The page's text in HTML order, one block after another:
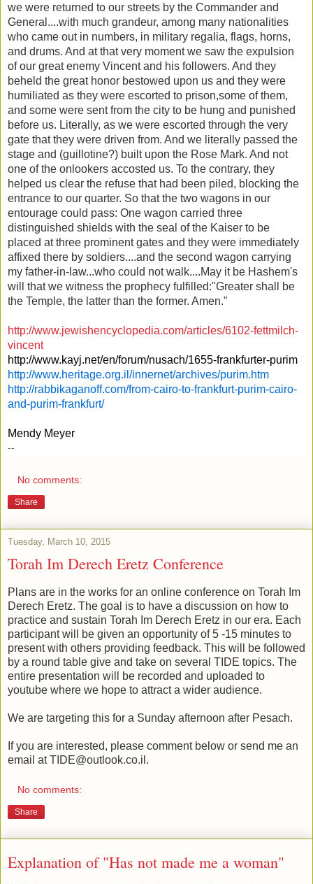
we were returned to our streets by the Commander and
General....with much grandeur, among many nationalities
who came out in numbers, in military regalia, flags, horns,
and drums. And at that very moment we saw the expulsion
of our great enemy Vincent and his followers. And they
beheld the great honor bestowed upon us and they were
humiliated as they were escorted to prison,some of them,
and some were sent from the city to be hung and punished
before us. Literally, as we were escorted through the very
gate that they were driven from. And we literally passed the
stage and (guillotine?) built upon the Rose Mark. And not
one of the onlookers accosted us. To the contrary, they
helped us clear the refuse that had been piled, blocking the
entrance to our quarter. So that the two wagons in our
entourage could pass: One wagon carried three
distinguished shields with the seal of the Kaiser to be
placed at three prominent gates and they were immediately
affixed there by soldiers....and the second wagon carrying
my father-in-law...who could not walk....May it be Hashem's
will that we witness the prophecy fulfilled:"Greater shall be
the Temple, the latter than the former. Amen."
http://www.jewishencyclopedia.com/articles/6102-fettmilch-
vincent
http://www.kayj.net/en/forum/nusach/1655-frankfurter-purim
http://www.heritage.org.il/innernet/archives/purim.htm
http://rabbikaganoff.com/from-cairo-to-frankfurt-purim-cairo-
and-purim-frankfurt/
Mendy Meyer
--
No comments:
Share
Tuesday, March 10, 2015
Torah Im Derech Eretz Conference
Plans are in the works for an online conference on Torah Im
Derech Eretz. The goal is to have a discussion on how to
practice and sustain Torah Im Derech Eretz in our era. Each
participant will be given an opportunity of 5 -15 minutes to
present with others providing feedback. This will be followed
by a round table give and take on several TIDE topics. The
entire presentation will be recorded and uploaded to
youtube where we hope to attract a wider audience.
We are targeting this for a Sunday afternoon after Pesach.
If you are interested, please comment below or send me an
email at TIDE@outlook.co.il.
No comments:
Share
Explanation of "Has not made me a woman"